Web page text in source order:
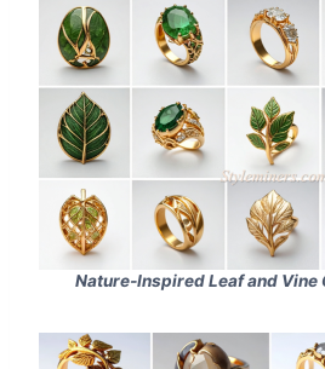
Nature‑Inspired Leaf and Vine